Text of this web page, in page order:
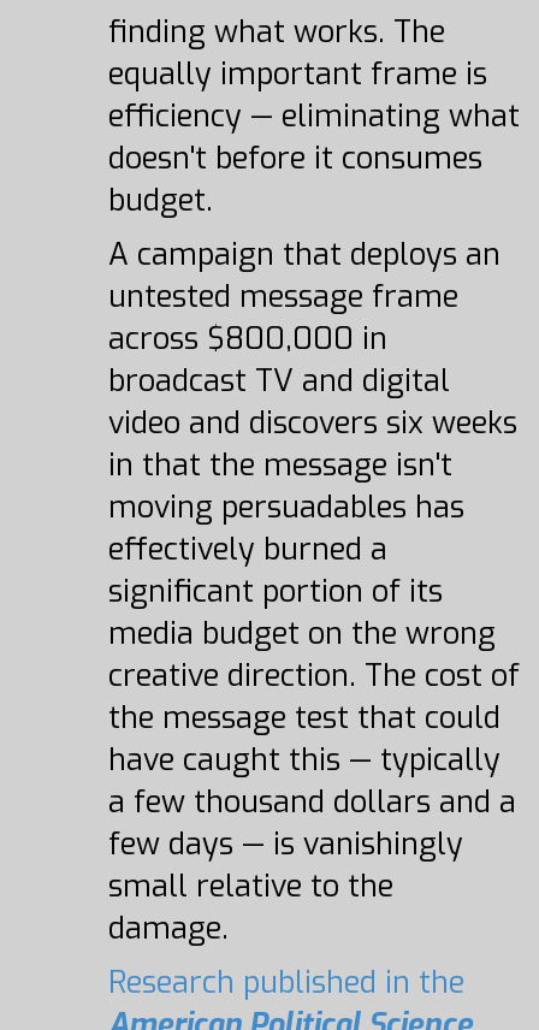
finding what works. The
equally important frame is
efficiency — eliminating what
doesn't before it consumes
budget.
A campaign that deploys an
untested message frame
across $800,000 in
broadcast TV and digital
video and discovers six weeks
in that the message isn't
moving persuadables has
effectively burned a
significant portion of its
media budget on the wrong
creative direction. The cost of
the message test that could
have caught this — typically
a few thousand dollars and a
few days — is vanishingly
small relative to the
damage.
Research published in the